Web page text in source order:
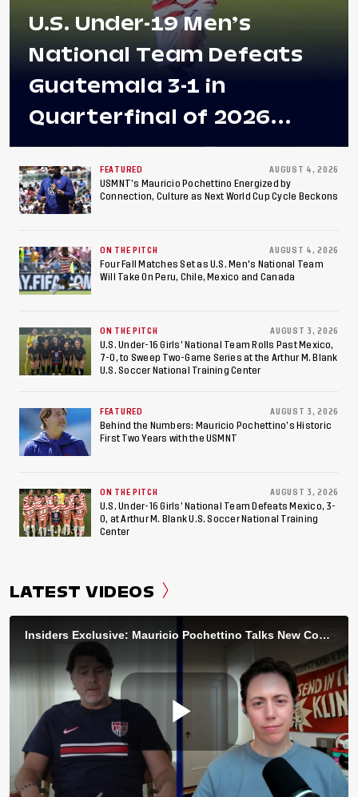
U.S. Under-19 Men’s
National Team Defeats
Guatemala 3-1 in
Quarterfinal of 2026
Concacaf U-20 Men’s
Championship, Earns
Berths to 2027 FIFA U-20
World Cup, 2027 Pan
American Games
FEATURED AUGUST 4, 2026
USMNT’s Mauricio Pochettino Energized by
Connection, Culture as Next World Cup Cycle Beckons
ON THE PITCH AUGUST 4, 2026
Four Fall Matches Set as U.S. Men's National Team
Will Take On Peru, Chile, Mexico and Canada
ON THE PITCH AUGUST 3, 2026
U.S. Under-16 Girls’ National Team Rolls Past Mexico,
7-0, to Sweep Two-Game Series at the Arthur M. Blank
U.S. Soccer National Training Center
FEATURED AUGUST 3, 2026
Behind the Numbers: Mauricio Pochettino’s Historic
First Two Years with the USMNT
ON THE PITCH AUGUST 3, 2026
U.S. Under-16 Girls’ National Team Defeats Mexico, 3-
0, at Arthur M. Blank U.S. Soccer National Training
Center
LATEST VIDEOS